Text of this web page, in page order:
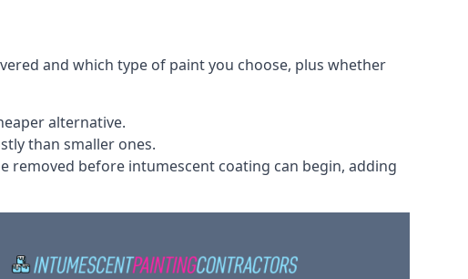
and which type of paint you choose, plus whether
alternative.
than smaller ones.
removed before intumescent coating can begin, adding